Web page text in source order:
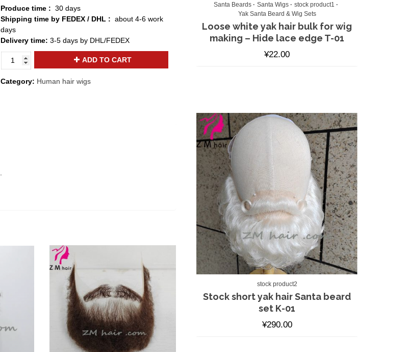
Produce time : 30 days
Shipping time by FEDEX / DHL : about 4-6 work
days
Delivery time: 3-5 days by DHL/FEDEX
realistic
brown
/
ADD TO CART
Category: Human hair wigs
Santa Beards Santa Wigs
stock product1
Yak Santa Beard & Wig Sets
Loose white yak hair bulk for wig
making – Hide lace edge T-01
¥22.00
stock product2
Stock short yak hair Santa beard
set K-01
¥290.00